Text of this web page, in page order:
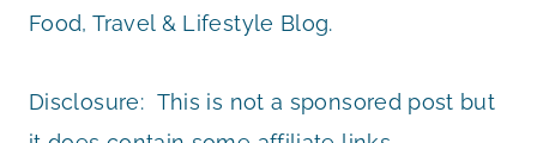
Food, Travel & Lifestyle Blog.
Disclosure: This is not a sponsored post but